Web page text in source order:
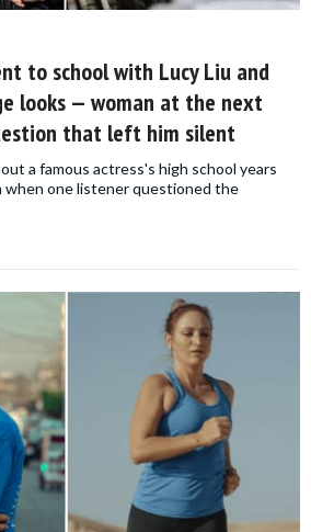
to school with Lucy Liu and
looks — woman at the next
that left him silent
a famous actress's high school years
one listener questioned the